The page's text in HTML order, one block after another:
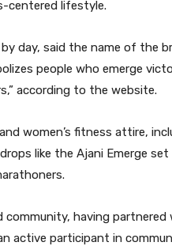
centered lifestyle.
day, said the name of the
people who emerge
according to the website.
women’s fitness attire,
like the Ajani Emerge
having
active participant in